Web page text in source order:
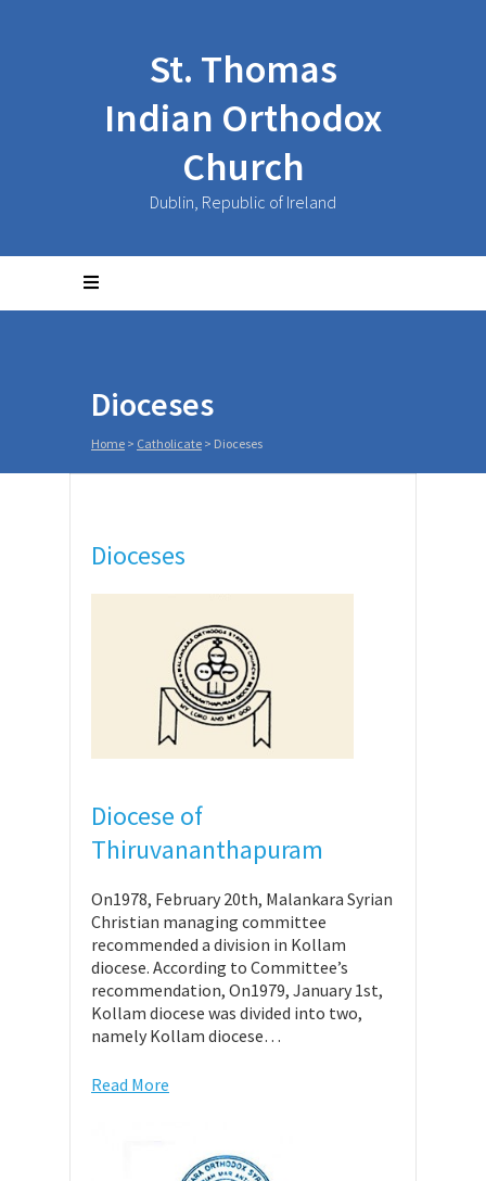
St. Thomas
Indian Orthodox
Church
Dublin, Republic of Ireland
Dioceses
Home > Catholicate > Dioceses
Dioceses
Diocese of
Thiruvananthapuram
On1978, February 20th, Malankara Syrian
Christian managing committee
recommended a division in Kollam
diocese. According to Committee’s
recommendation, On1979, January 1st,
Kollam diocese was divided into two,
namely Kollam diocese…
Read More